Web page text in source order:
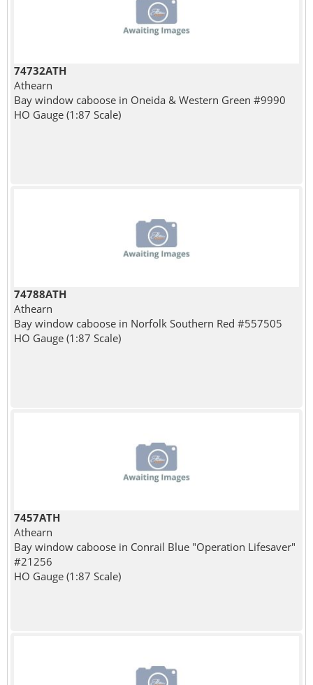
74732ATH
Athearn
Bay window caboose in Oneida & Western Green #9990
HO Gauge (1:87 Scale)
74788ATH
Athearn
Bay window caboose in Norfolk Southern Red #557505
HO Gauge (1:87 Scale)
7457ATH
Athearn
Bay window caboose in Conrail Blue "Operation Lifesaver"
#21256
HO Gauge (1:87 Scale)